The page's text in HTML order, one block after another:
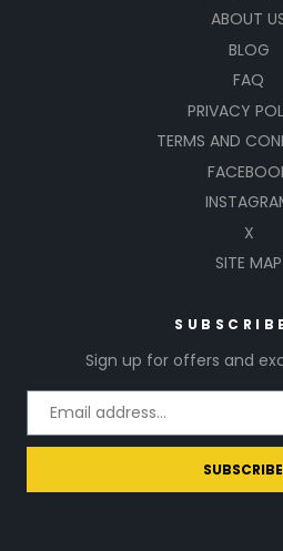
ABOUT
BLOG
FAQ
PRIVACY
TERMS AND
X
SITE MAP
Sign up for offers and
SUBSCRIBE